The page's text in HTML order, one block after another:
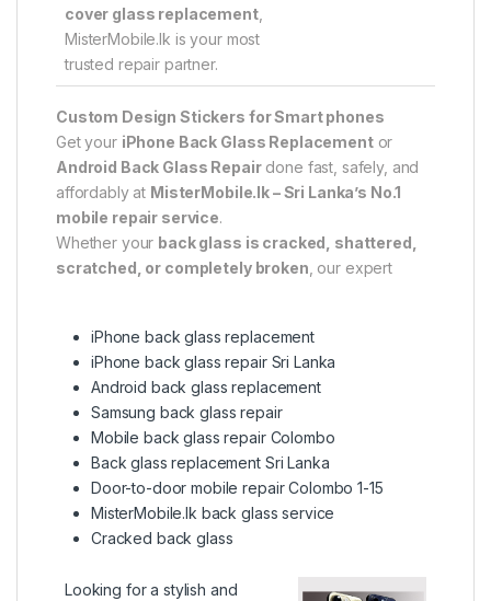
cover glass replacement,
MisterMobile.lk is your most
trusted repair partner.
Custom Design Stickers for Smart phones
Get your iPhone Back Glass Replacementor
Android Back Glass Repairdone fast, safely, and
affordably at MisterMobile.lk – Sri Lanka’s No.1
mobile repair service.
Whether your back glass is cracked, shattered,
scratched, or completely broken , our expert
iPhone back glass replacement
iPhone back glass repair Sri Lanka
Android back glass replacement
Samsung back glass repair
Mobile back glass repair Colombo
Back glass replacement Sri Lanka
Door-to-door mobile repair Colombo 1-15
MisterMobile.lk back glass service
Cracked back glass
Looking for a stylish and